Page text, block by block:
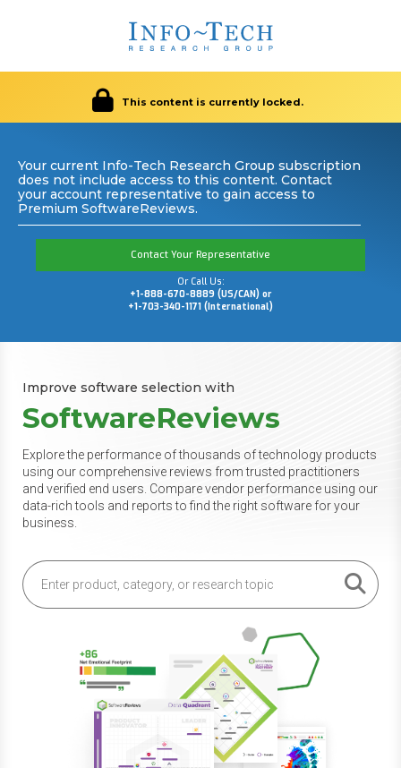
This content is currently locked.
Your current Info-Tech Research Group subscription
does not include access to this content. Contact
your account representative to gain access to
Premium SoftwareReviews.
Contact Your Representative
Or Call Us:
+1-888-670-8889 (US/CAN) or
+1-703-340-1171 (International)
Improve software selection with
SoftwareReviews
Explore the performance of thousands of technology products
using our comprehensive reviews from trusted practitioners
and verified end users. Compare vendor performance using our
data-rich tools and reports to find the right software for your
business.